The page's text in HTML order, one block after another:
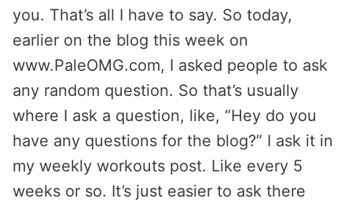
you. That’s all I have to say. So today,
earlier on the blog this week on
www.PaleOMG.com, I asked people to ask
any random question. So that’s usually
where I ask a question, like, “Hey do you
have any questions for the blog?” I ask it in
my weekly workouts post. Like every 5
weeks or so. It’s just easier to ask there